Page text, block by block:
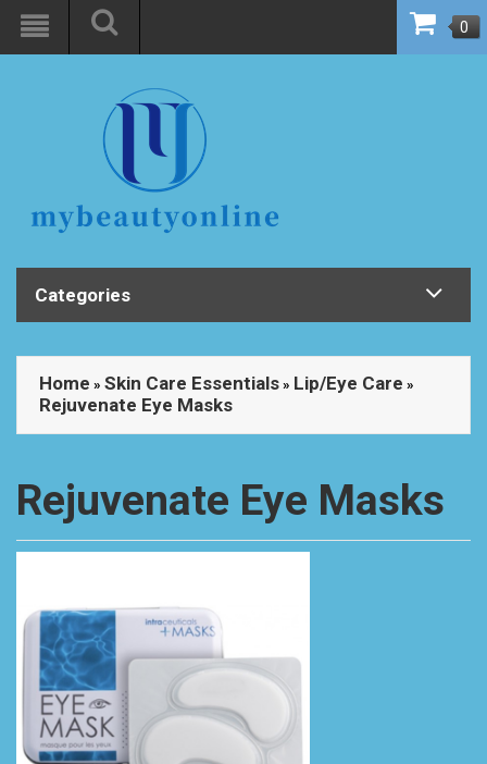
0
Categories
Home » Skin Care Essentials » Lip/Eye Care »
Rejuvenate Eye Masks
Rejuvenate Eye Masks